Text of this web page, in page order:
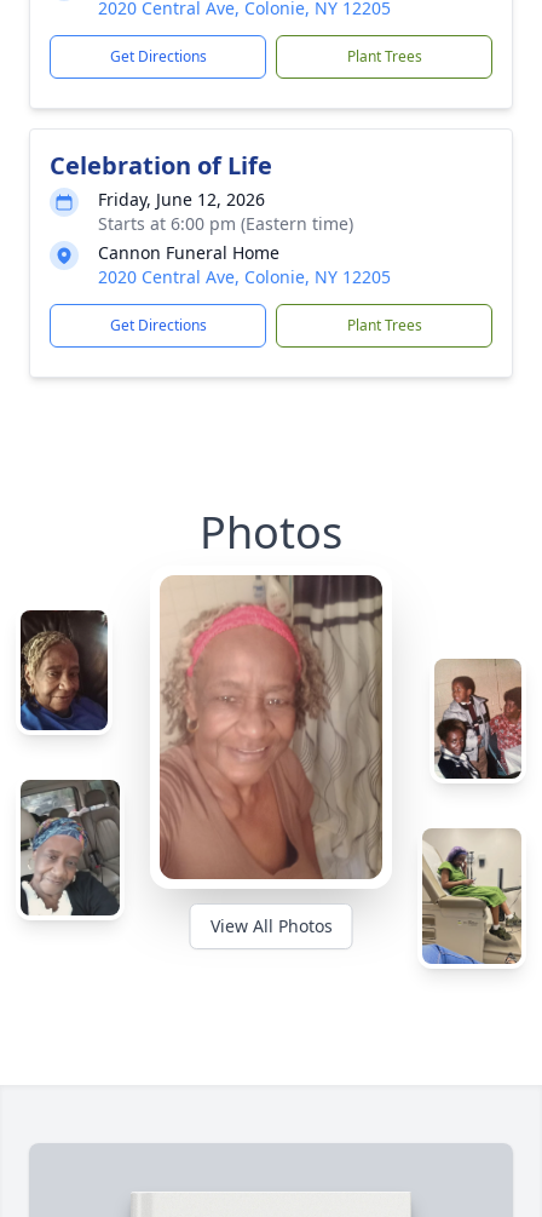
2020 Central Ave, Colonie, NY 12205
Get Directions Plant Trees
Celebration of Life
Friday, June 12, 2026
Starts at 6:00 pm (Eastern time)
Cannon Funeral Home
2020 Central Ave, Colonie, NY 12205
Get Directions Plant Trees
Photos
View All Photos